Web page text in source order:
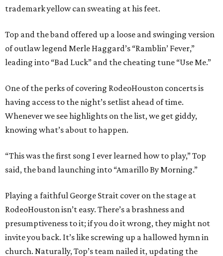
trademark yellow can sweating at his feet.
Top and the band offered up a loose and swinging version
of outlaw legend Merle Haggard’s “Ramblin’ Fever,”
leading into “Bad Luck” and the cheating tune “Use Me.”
One of the perks of covering RodeoHouston concerts is
having access to the night’s setlist ahead of time.
Whenever we see highlights on the list, we get giddy,
knowing what’s about to happen.
“This was the first song I ever learned how to play,” Top
said, the band launching into “Amarillo By Morning.”
Playing a faithful George Strait cover on the stage at
RodeoHouston isn’t easy. There’s a brashness and
presumptiveness to it; if you do it wrong, they might not
invite you back. It’s like screwing up a hallowed hymn in
church. Naturally, Top’s team nailed it, updating the